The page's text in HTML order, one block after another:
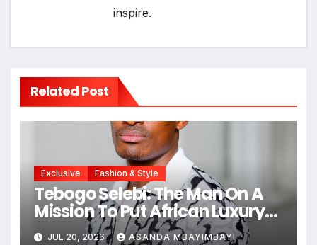
inspire.
Related Post
Exclusive Fashion & Style
Tebogo Selebi: The Man On A
Mission To Put African Luxury
On The Global Map
JUL 20, 2026 ASANDA MBAYIMBAYI